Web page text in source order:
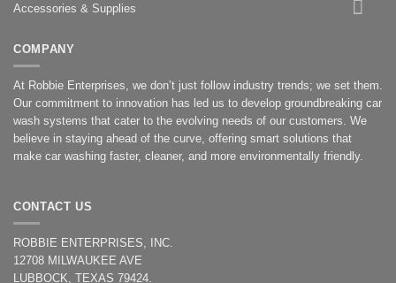
Accessories & Supplies
COMPANY
At Robbie Enterprises, we don’t just follow industry trends; we set them.
Our commitment to innovation has led us to develop groundbreaking car
wash systems that cater to the evolving needs of our customers. We
believe in staying ahead of the curve, offering smart solutions that
make car washing faster, cleaner, and more environmentally friendly.
CONTACT US
ROBBIE ENTERPRISES, INC.
12708 MILWAUKEE AVE
LUBBOCK, TEXAS 79424.